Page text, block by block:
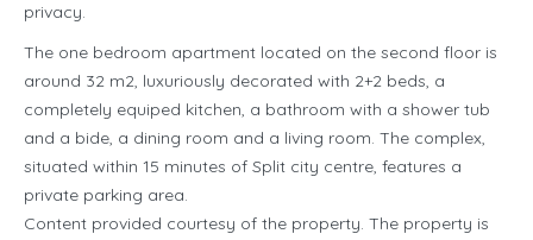
privacy.
The one bedroom apartment located on the second floor is
around 32 m2, luxuriously decorated with 2+2 beds, a
completely equiped kitchen, a bathroom with a shower tub
and a bide, a dining room and a living room. The complex,
situated within 15 minutes of Split city centre, features a
private parking area.
Content provided courtesy of the property. The property is